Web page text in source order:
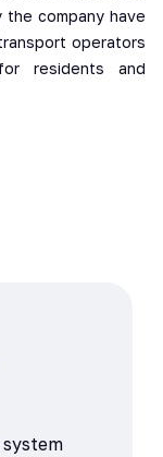
company have
operators
residents and